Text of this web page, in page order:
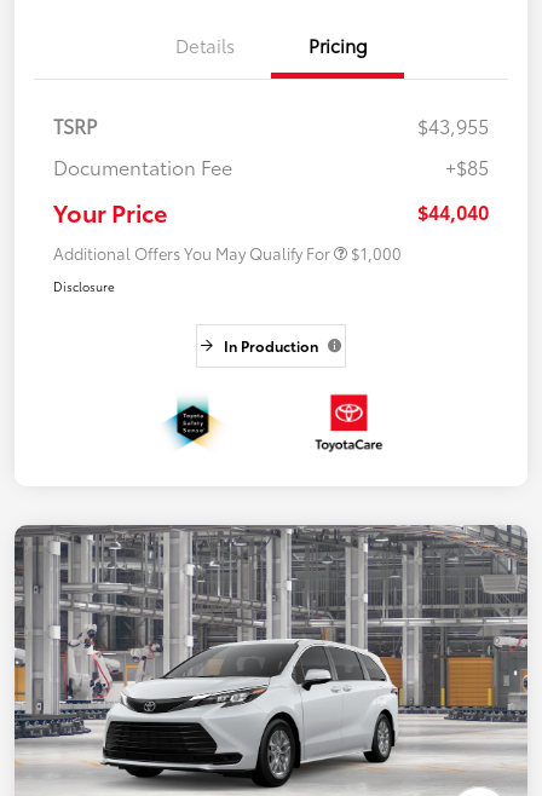
Details Pricing
TSRP
$43,955
Documentation Fee
+$85
Your Price $44,040
Additional Offers You May Qualify For $1,000
Disclosure
In Production